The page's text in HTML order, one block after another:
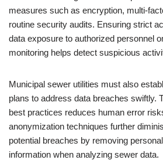
measures such as encryption, multi-
routine security audits. Ensuring strict
data exposure to authorized personnel
monitoring helps detect suspicious
Municipal sewer utilities must also
plans to address data breaches swiftly.
best practices reduces human error
anonymization techniques further
potential breaches by removing
information when analyzing sewer data.